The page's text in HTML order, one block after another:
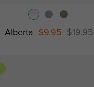
Alberta $9.95 $19.95